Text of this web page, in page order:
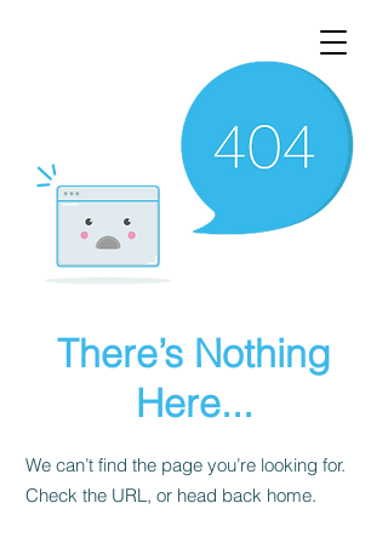
There’s Nothing
Here...
We can’t find the page you’re looking for.
Check the URL, or head back home.